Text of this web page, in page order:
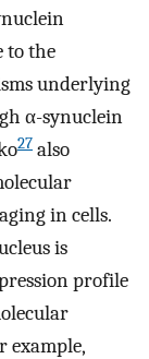
to the
underlying
α-synuclein
27 also
in cells.
is
profile
example,